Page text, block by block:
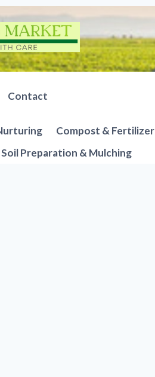
Contact
Compost & Fertilizer
Soil Preparation & Mulching